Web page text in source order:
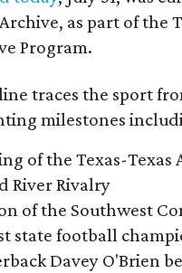
as part of the
Program.
traces the sport
milestones
of the Texas-
River Rivalry
of the Southwest
state football
Davey O'Brien